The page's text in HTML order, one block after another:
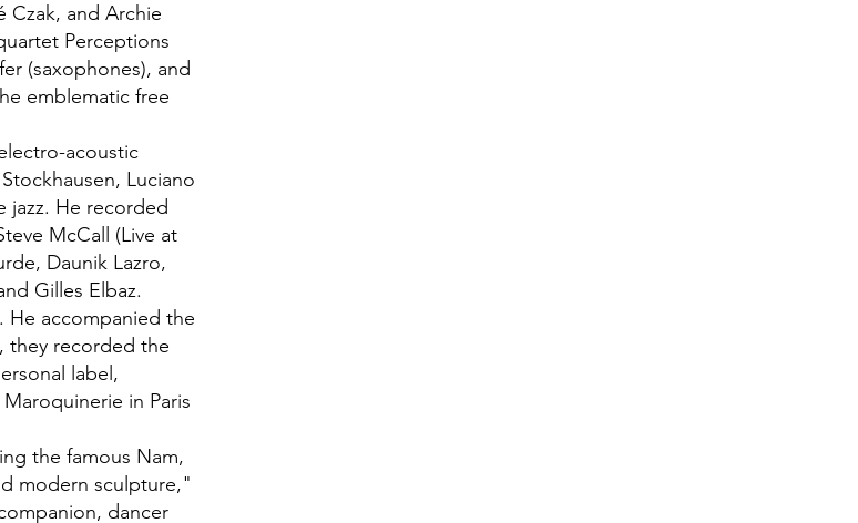
Czak, and Archie
Perceptions
(saxophones), and
emblematic free
acoustic
Luciano
jazz. He recorded
McCall (Live at
Daunik Lazro,
Gilles Elbaz.
He accompanied the
they recorded the
label,
in Paris
the famous Nam,
modern sculpture,"
dancer